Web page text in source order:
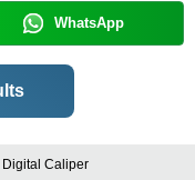
WhatsApp
Digital Caliper